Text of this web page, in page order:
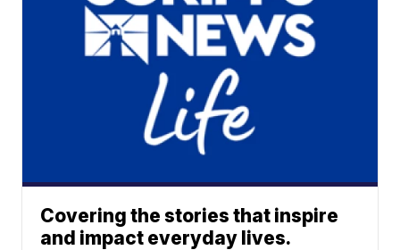
Covering the stories that inspire
and impact everyday lives.